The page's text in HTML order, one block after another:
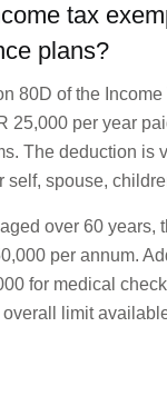
tax
plans?
80D of the Income
25,000 per year
The deduction is
self, spouse,
over 60 years,
per annum.
for medical
limit